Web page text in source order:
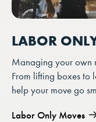
LABOR
Managing your own
From lifting boxes to
help your move go
Labor Only Moves